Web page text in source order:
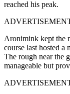
reached his peak.
Aronimink kept the
course last hosted a
The rough near the
manageable but